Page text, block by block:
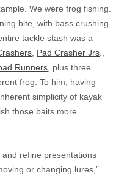
We were frog fishing.
bite, with bass crushing
tackle stash was a
, Pad Crasher Jrs.,
Runners, plus three
frog. To him, having
simplicity of kayak
those baits more
and refine presentations
or changing lures,”